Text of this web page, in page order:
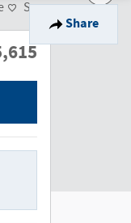
Share
Save